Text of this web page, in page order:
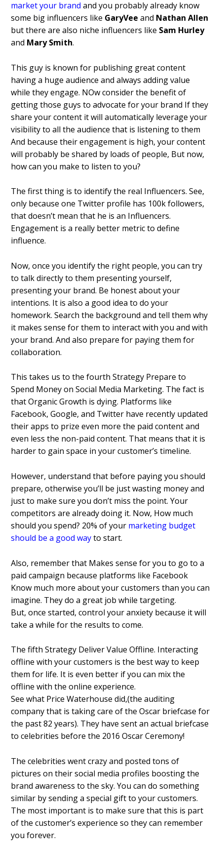
market your brand and you probably already know
some big influencers like GaryVee and Nathan Allen
but there are also niche influencers like Sam Hurley
and Mary Smith.
This guy is known for publishing great content
having a huge audience and always adding value
while they engage. NOw consider the benefit of
getting those guys to advocate for your brand If they
share your content it will automatically leverage your
visibility to all the audience that is listening to them
And because their engagement is high, your content
will probably be shared by loads of people, But now,
how can you make to listen to you?
The first thing is to identify the real Influencers. See,
only because one Twitter profile has 100k followers,
that doesn’t mean that he is an Influencers.
Engagement is a really better metric to define
influence.
Now, once you identify the right people, you can try
to talk directly to them presenting yourself,
presenting your brand. Be honest about your
intentions. It is also a good idea to do your
homework. Search the background and tell them why
it makes sense for them to interact with you and with
your brand. And also prepare for paying them for
collaboration.
This takes us to the fourth Strategy Prepare to
Spend Money on Social Media Marketing. The fact is
that Organic Growth is dying. Platforms like
Facebook, Google, and Twitter have recently updated
their apps to prize even more the paid content and
even less the non-paid content. That means that it is
harder to gain space in your customer’s timeline.
However, understand that before paying you should
prepare, otherwise you’ll be just wasting money and
just to make sure you don’t miss the point. Your
competitors are already doing it. Now, How much
should you spend? 20% of your marketing budget
should be a good wayto start.
Also, remember that Makes sense for you to go to a
paid campaign because platforms like Facebook
Know much more about your customers than you can
imagine. They do a great job while targeting.
But, once started, control your anxiety because it will
take a while for the results to come.
The fifth Strategy Deliver Value Offline. Interacting
offline with your customers is the best way to keep
them for life. It is even better if you can mix the
offline with the online experience.
See what Price Waterhouse did,(the auditing
company that is taking care of the Oscar briefcase for
the past 82 years). They have sent an actual briefcase
to celebrities before the 2016 Oscar Ceremony!
The celebrities went crazy and posted tons of
pictures on their social media profiles boosting the
brand awareness to the sky. You can do something
similar by sending a special gift to your customers.
The most important is to make sure that this is part
of the customer’s experience so they can remember
you forever.